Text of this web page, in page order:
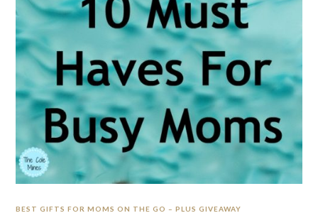
BEST GIFTS FOR MOMS ON THE GO – PLUS GIVEAWAY